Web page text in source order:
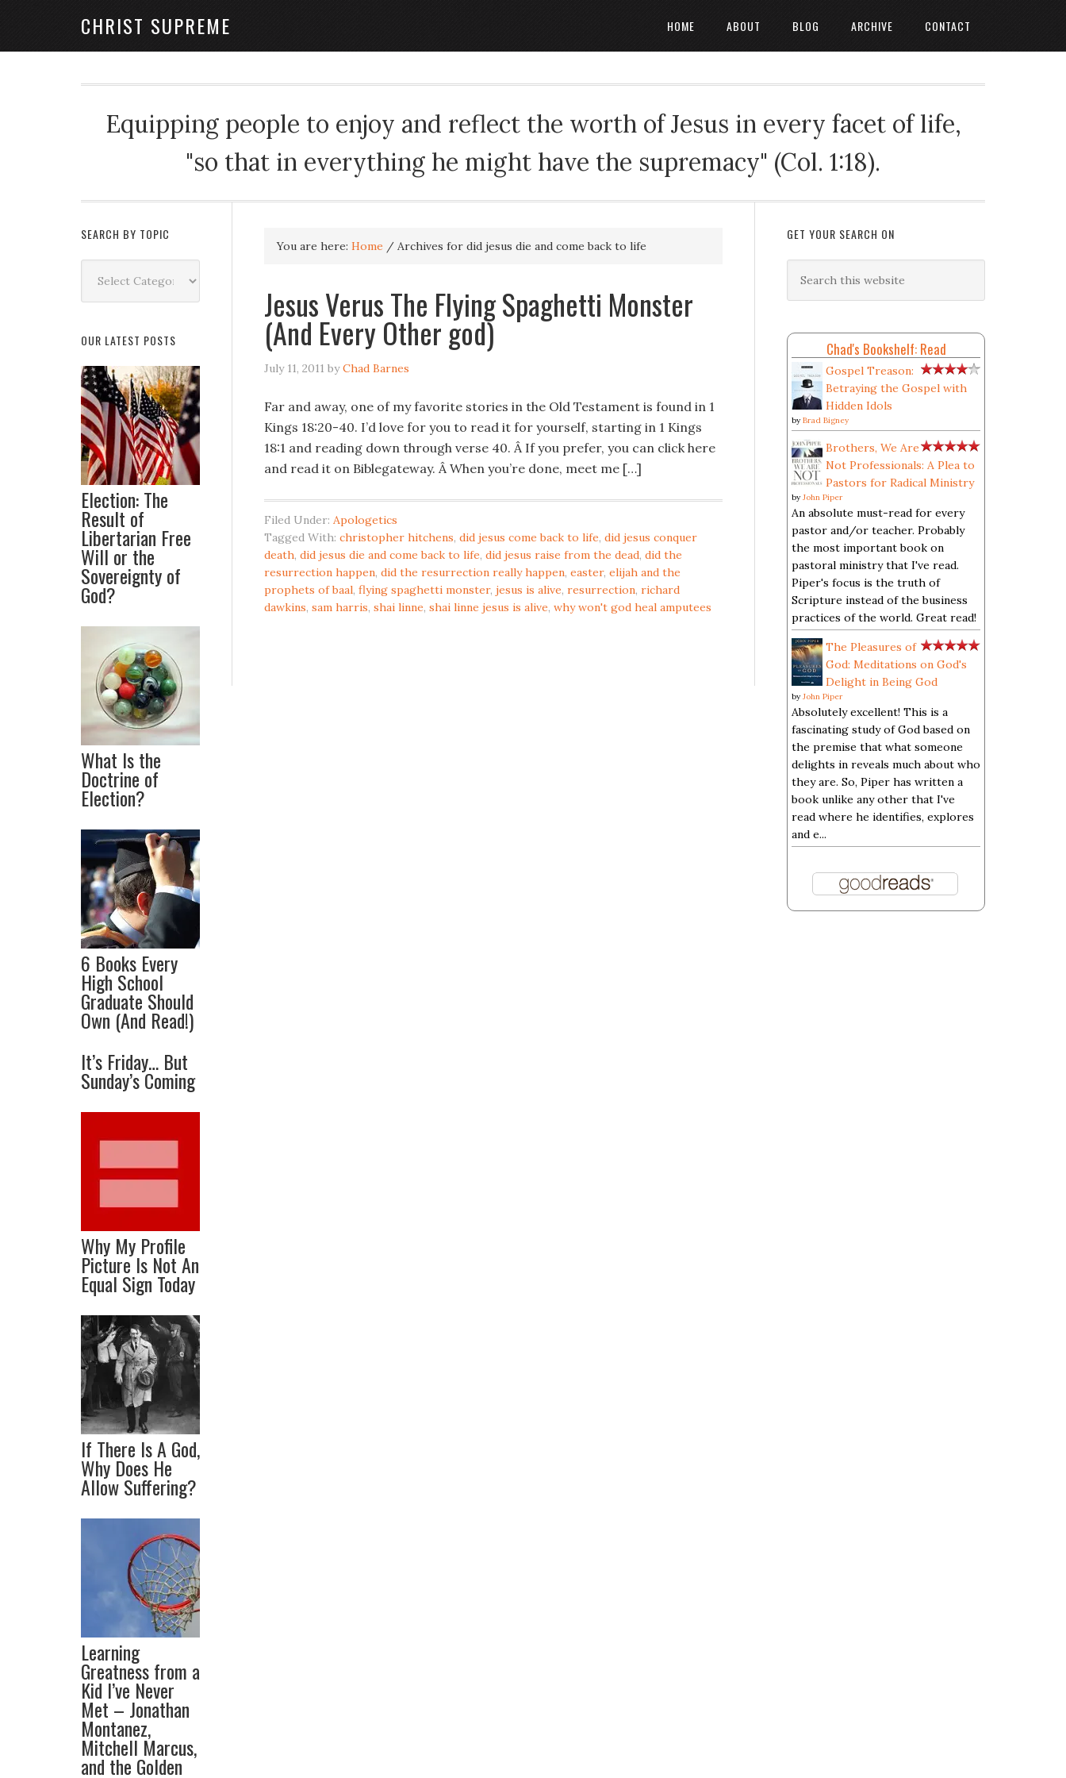
CHRIST SUPREME HOME ABOUT BLOG ARCHIVE CONTACT
Equipping people to enjoy and reflect the worth of Jesus in every facet of life,
"so that in everything he might have the supremacy" (Col. 1:18).
You are here: Home / Archives for did jesus die and come back to life
Jesus Verus The Flying Spaghetti Monster
(And Every Other god)
July 11, 2011 byChad Barnes
Far and away, one of my favorite stories in the Old Testament is found in 1
Kings 18:20-40. I’d love for you to read it for yourself, starting in 1 Kings
18:1 and reading down through verse 40. Â If you prefer, you can click here
and read it on Biblegateway. Â When you’re done, meet me […]
Filed Under: Apologetics
Tagged With: christopher hitchens, did jesus come back to life, did jesus conquer
death, did jesus die and come back to life, did jesus raise from the dead, did the
resurrection happen, did the resurrection really happen, easter, elijah and the
prophets of baal, flying spaghetti monster, jesus is alive, resurrection, richard
dawkins, sam harris, shai linne, shai linne jesus is alive, why won't god heal amputees
GET YOUR SEARCH ON
Chad's Bookshelf: Read
Gospel Treason:
Betraying the Gospel with
Hidden Idols
by Brad Bigney
Brothers, We Are
Not Professionals: A Plea to
Pastors for Radical Ministry
by John Piper
An absolute must-read for every
pastor and/or teacher. Probably
the most important book on
pastoral ministry that I've read.
Piper's focus is the truth of
Scripture instead of the business
practices of the world. Great read!
The Pleasures of
God: Meditations on God's
Delight in Being God
by John Piper
Absolutely excellent! This is a
fascinating study of God based on
the premise that what someone
delights in reveals much about who
they are. So, Piper has written a
book unlike any other that I've
read where he identifies, explores
and e...
SEARCH BY TOPIC
Topic
OUR LATEST POSTS
Election: The
Result of
Libertarian Free
Will or the
Sovereignty of
God?
What Is the
Doctrine of
Election?
6 Books Every
High School
Graduate Should
Own (And Read!)
It’s Friday… But
Sunday’s Coming
Why My Profile
Picture Is Not An
Equal Sign Today
If There Is A God,
Why Does He
Allow Suffering?
Learning
Greatness from a
Kid I’ve Never
Met – Jonathan
Montanez,
Mitchell Marcus,
and the Golden